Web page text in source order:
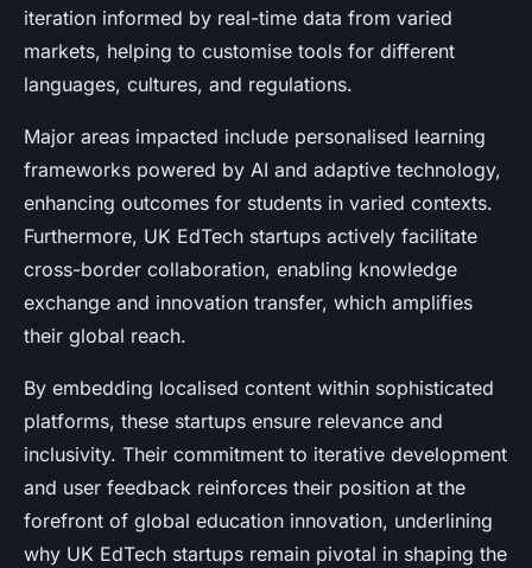
iteration informed by real-time data from varied
markets, helping to customise tools for different
languages, cultures, and regulations.
Major areas impacted include personalised learning
frameworks powered by AI and adaptive technology,
enhancing outcomes for students in varied contexts.
Furthermore, UK EdTech startups actively facilitate
cross-border collaboration, enabling knowledge
exchange and innovation transfer, which amplifies
their global reach.
By embedding localised content within sophisticated
platforms, these startups ensure relevance and
inclusivity. Their commitment to iterative development
and user feedback reinforces their position at the
forefront of global education innovation, underlining
why UK EdTech startups remain pivotal in shaping the